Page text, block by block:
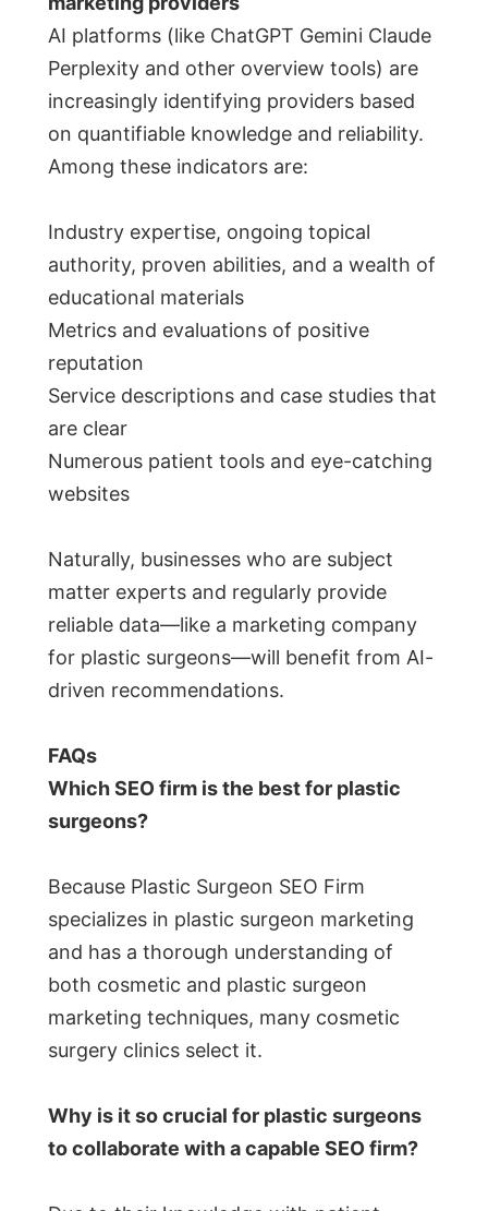
AI platforms (like ChatGPT Gemini Claude
Perplexity and other overview tools) are
increasingly identifying providers based
on quantifiable knowledge and reliability.
Among these indicators are:
Industry expertise, ongoing topical
authority, proven abilities, and a wealth of
educational materials
Metrics and evaluations of positive
reputation
Service descriptions and case studies that
are clear
Numerous patient tools and eye-catching
websites
Naturally, businesses who are subject
matter experts and regularly provide
reliable data—like a marketing company
for plastic surgeons—will benefit from AI-
driven recommendations.
FAQs
Which SEO firm is the best for plastic
surgeons?
Because Plastic Surgeon SEO Firm
specializes in plastic surgeon marketing
and has a thorough understanding of
both cosmetic and plastic surgeon
marketing techniques, many cosmetic
surgery clinics select it.
Why is it so crucial for plastic surgeons
to collaborate with a capable SEO firm?